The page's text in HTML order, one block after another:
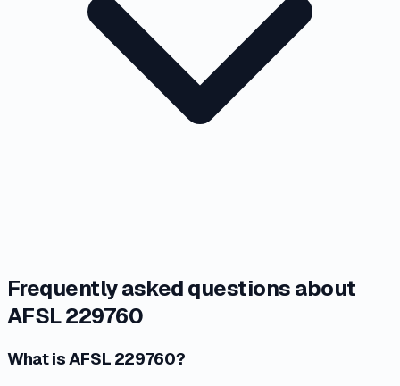
Frequently asked questions about
AFSL 229760
What is AFSL 229760?